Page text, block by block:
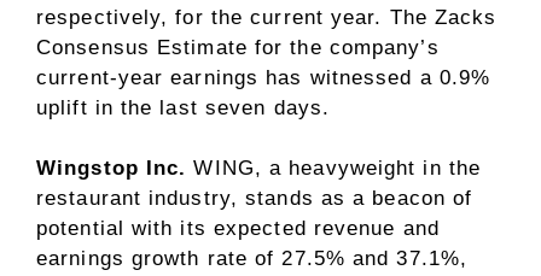
respectively, for the current year. The Zacks
Consensus Estimate for the company’s
current-year earnings has witnessed a 0.9%
uplift in the last seven days.
Wingstop Inc. WING, a heavyweight in the
restaurant industry, stands as a beacon of
potential with its expected revenue and
earnings growth rate of 27.5% and 37.1%,